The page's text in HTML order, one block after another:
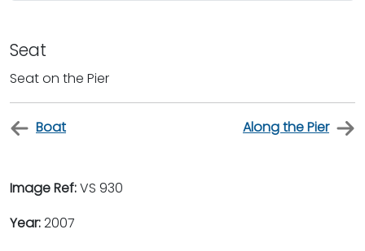
Seat
Seat on the Pier
Boat Along the Pier
Image Ref:VS 930
Year:2007